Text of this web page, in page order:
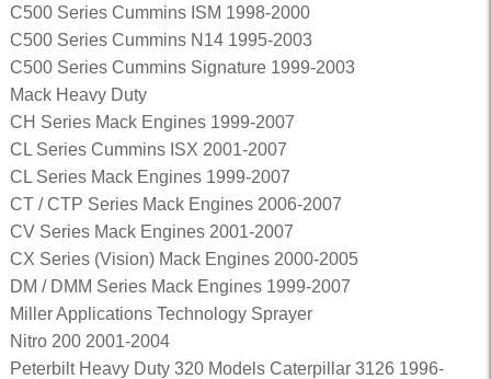
C500 Series Cummins ISM 1998-2000
C500 Series Cummins N14 1995-2003
C500 Series Cummins Signature 1999-2003
Mack Heavy Duty
CH Series Mack Engines 1999-2007
CL Series Cummins ISX 2001-2007
CL Series Mack Engines 1999-2007
CT / CTP Series Mack Engines 2006-2007
CV Series Mack Engines 2001-2007
CX Series (Vision) Mack Engines 2000-2005
DM / DMM Series Mack Engines 1999-2007
Miller Applications Technology Sprayer
Nitro 200 2001-2004
Peterbilt Heavy Duty 320 Models Caterpillar 3126 1996-